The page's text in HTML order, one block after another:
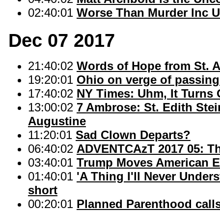
02:40:01 Worse Than Murder Inc
Dec 07 2017
21:40:02 Words of Hope from St.
19:20:01 Ohio on verge of
17:40:02 NY Times: Uhm, It Turns
13:00:02 7 Ambrose: St. Edith
Augustine
11:20:01 Sad Clown Departs?
06:40:02 ADVENTCAzT 2017 05:
03:40:01 Trump Moves American
01:40:01 'A Thing I'll Never
short
00:20:01 Planned Parenthood